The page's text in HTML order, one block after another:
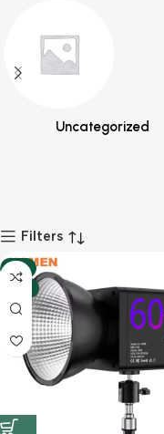
Uncategorized
Filters
-7%